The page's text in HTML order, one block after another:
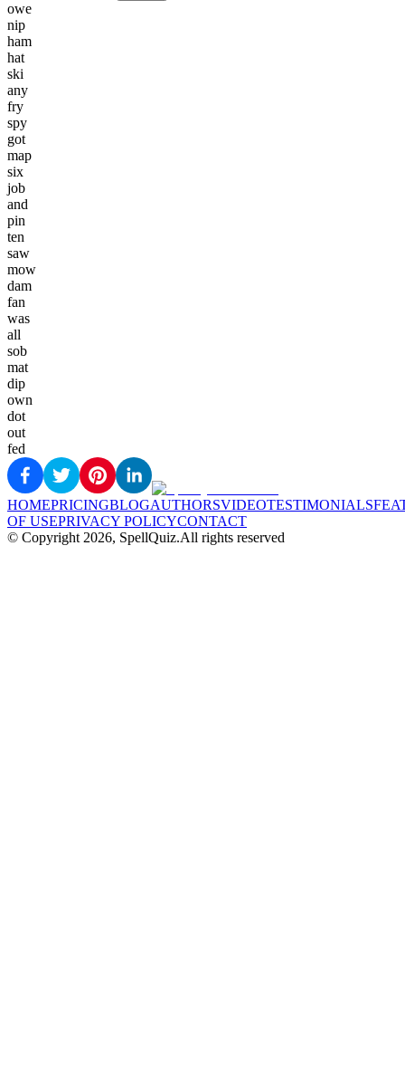
owe
nip
ham
hat
ski
any
fry
spy
got
map
six
job
and
pin
ten
saw
mow
dam
fan
was
all
sob
mat
dip
own
dot
out
fed
HOMEPRICINGBLOGAUTHORSVIDEOTESTIMONIALS
OF USEPRIVACY POLICYCONTACT
© Copyright 2026, SpellQuiz.All rights reserved